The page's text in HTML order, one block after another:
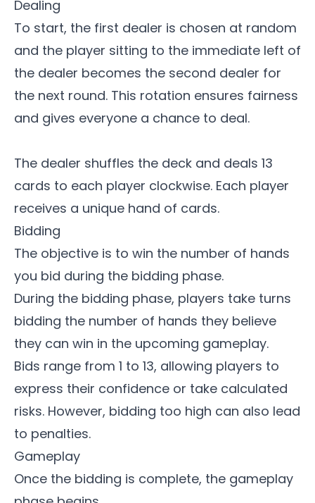
Dealing
To start, the first dealer is chosen at random
and the player sitting to the immediate left of
the dealer becomes the second dealer for
the next round. This rotation ensures fairness
and gives everyone a chance to deal.
The dealer shuffles the deck and deals 13
cards to each player clockwise. Each player
receives a unique hand of cards.
Bidding
The objective is to win the number of hands
you bid during the bidding phase.
During the bidding phase, players take turns
bidding the number of hands they believe
they can win in the upcoming gameplay.
Bids range from 1 to 13, allowing players to
express their confidence or take calculated
risks. However, bidding too high can also lead
to penalties.
Gameplay
Once the bidding is complete, the gameplay